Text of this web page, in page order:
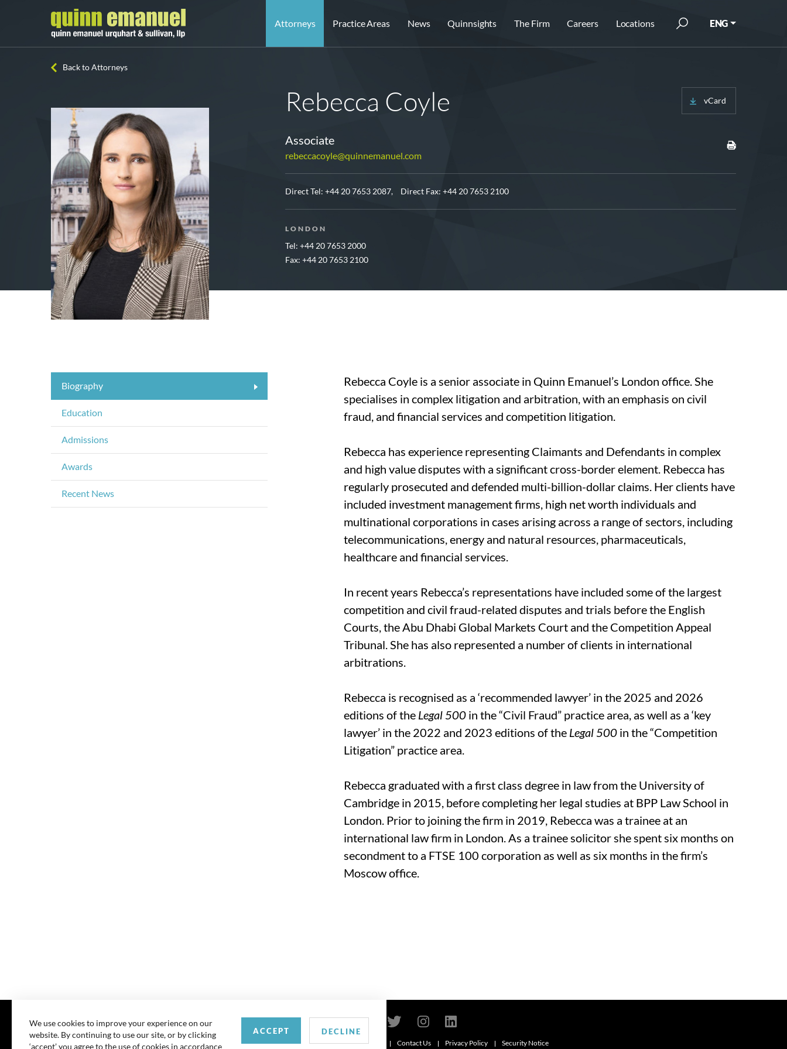
Attorneys Practice Areas News Quinnsights The Firm Careers Locations ENG
Back to Attorneys
Rebecca Coyle
Associate
rebeccacoyle@quinnemanuel.com
vCard
Direct Tel: +44 20 7653 2087, Direct Fax: +44 20 7653 2100
LONDON
Tel: +44 20 7653 2000
Fax: +44 20 7653 2100
Biography
Education
Admissions
Awards
Recent News
Rebecca Coyle is a senior associate in Quinn Emanuel’s London office. She
specialises in complex litigation and arbitration, with an emphasis on civil
fraud, and financial services and competition litigation.
Rebecca has experience representing Claimants and Defendants in complex
and high value disputes with a significant cross-border element. Rebecca has
regularly prosecuted and defended multi-billion-dollar claims. Her clients have
included investment management firms, high net worth individuals and
multinational corporations in cases arising across a range of sectors, including
telecommunications, energy and natural resources, pharmaceuticals,
healthcare and financial services.
In recent years Rebecca’s representations have included some of the largest
competition and civil fraud-related disputes and trials before the English
Courts, the Abu Dhabi Global Markets Court and the Competition Appeal
Tribunal. She has also represented a number of clients in international
arbitrations.
Rebecca is recognised as a ‘recommended lawyer’ in the 2025 and 2026
editions of the Legal 500 in the “Civil Fraud” practice area, as well as a ‘key
lawyer’ in the 2022 and 2023 editions of the Legal 500 in the “Competition
Litigation” practice area.
Rebecca graduated with a first class degree in law from the University of
Cambridge in 2015, before completing her legal studies at BPP Law School in
London. Prior to joining the firm in 2019, Rebecca was a trainee at an
international law firm in London. As a trainee solicitor she spent six months on
secondment to a FTSE 100 corporation as well as six months in the firm’s
Moscow office.
© 2026 Contact Us Privacy Policy Security Notice
We use cookies to improve your experience on our
website. By continuing to use our site, or by clicking
‘accept’ you agree to the use of cookies in accordance
ACCEPT DECLINE